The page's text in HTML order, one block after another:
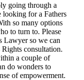
going through a
for a Fathers
so many options
to turn to. Please
Lawyer so we can
consultation.
a couple of
do wonders to
of empowerment.